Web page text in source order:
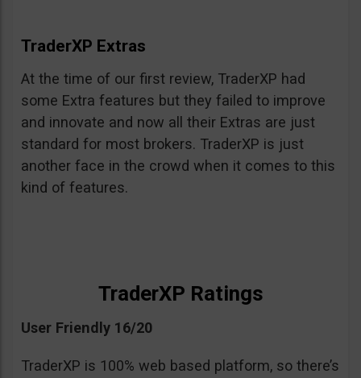
TraderXP Extras
At the time of our first review, TraderXP had
some Extra features but they failed to improve
and innovate and now all their Extras are just
standard for most brokers. TraderXP is just
another face in the crowd when it comes to this
kind of features.
TraderXP Ratings
User Friendly 16/20
TraderXP is 100% web based platform, so there’s